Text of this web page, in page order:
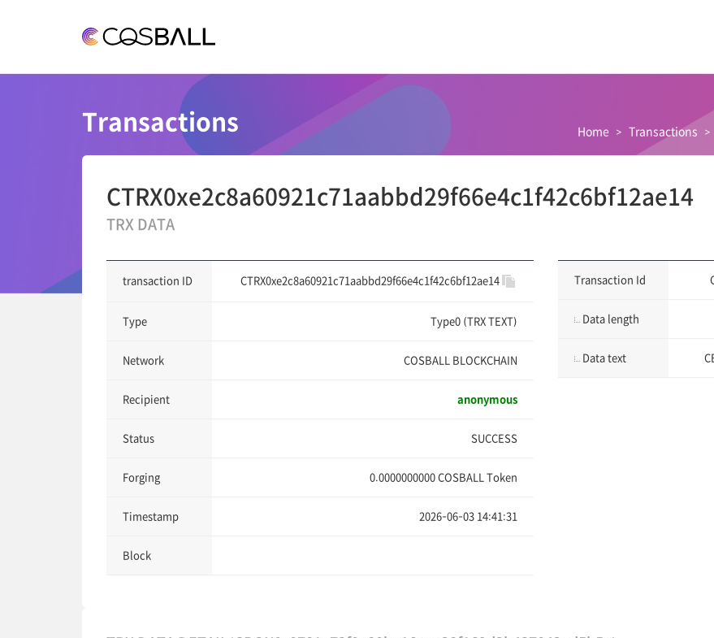
COSBALL
Transactions Home Transactions
CTRX0xe2c8a60921c71aabbd29f66e4c1f42c6bf12ae14
TRX DATA
transaction ID CTRX0xe2c8a60921c71aabbd29f66e4c1f42c6bf12ae14
Type Type0 (TRX TEXT)
Network COSBALL BLOCKCHAIN
Recipient anonymous
Status SUCCESS
Forging 0.0000000000 COSBALL Token
Timestamp 2026-06-03 14:41:31
Block
Transaction Id
Data length
Data text